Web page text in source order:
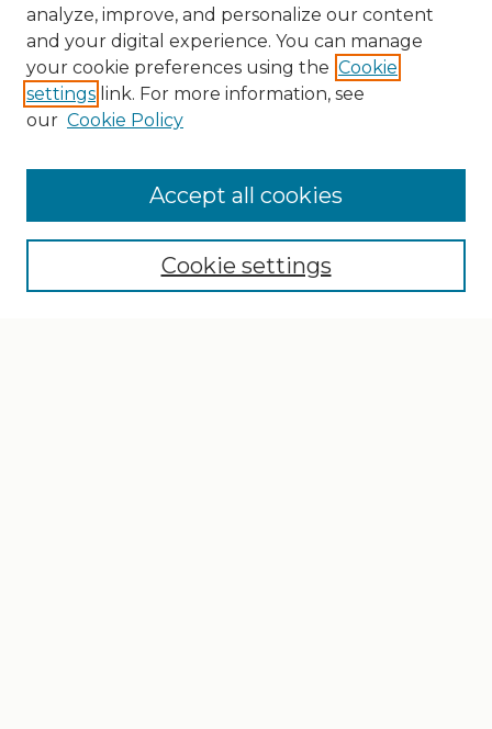
Search
Select context to search:
analyze, improve, and personalize our content
and your digital experience. You can manage
your cookie preferences using the Cookie
settings link. For more information, see
our Cookie Policy
Cookie settings
Accept all cookies